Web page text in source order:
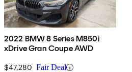
2022 BMW 8 Series M850i
xDrive Gran Coupe AWD
$47,280 Fair Deal